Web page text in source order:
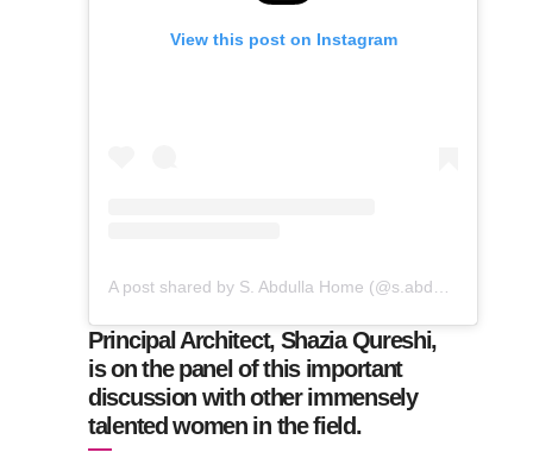
View this post on Instagram
Principal Architect, Shazia Qureshi,
is on the panel of this important
discussion with other immensely
talented women in the field.